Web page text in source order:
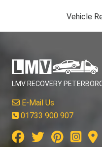
Vehicle
LMV RECOVERY
E-Mail Us
01733 900 907